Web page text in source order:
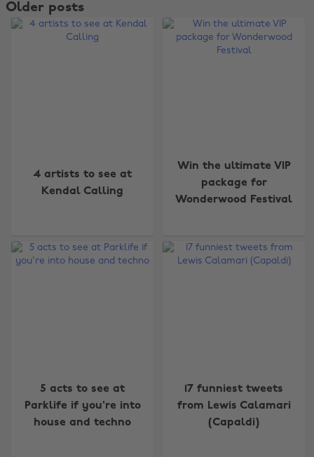
Older posts
4 artists to see at
Kendal Calling
Win the ultimate VIP
package for
Wonderwood Festival
5 acts to see at
Parklife if you're into
house and techno
17 funniest tweets
from Lewis Calamari
(Capaldi)